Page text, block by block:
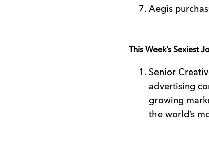
Aegis
This Week’s Sexiest
Senior
advertising
growing
the world’s